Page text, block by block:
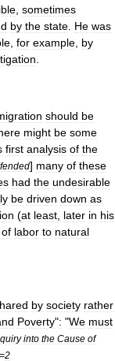
sometimes
by the state He was
for example by
should be
might be some
first analysis of the
] many of these
had the undesirable
be driven down as
(at least later in his
of labor to natural
by society rather
Poverty": "We must
into the Cause of
=2